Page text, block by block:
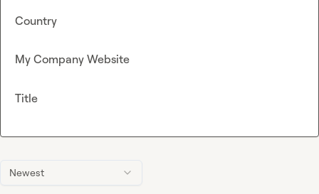
Newest
Country
My Company Website
Title